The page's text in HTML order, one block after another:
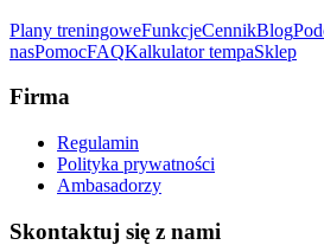
Plany treningoweFunkcjeCennikBlog
nasPomocFAQKalkulator tempaSklep
Firma
Regulamin
Polityka prywatności
Ambasadorzy
Skontaktuj się z nami